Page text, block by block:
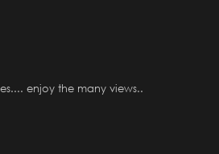
enjoy the many views..